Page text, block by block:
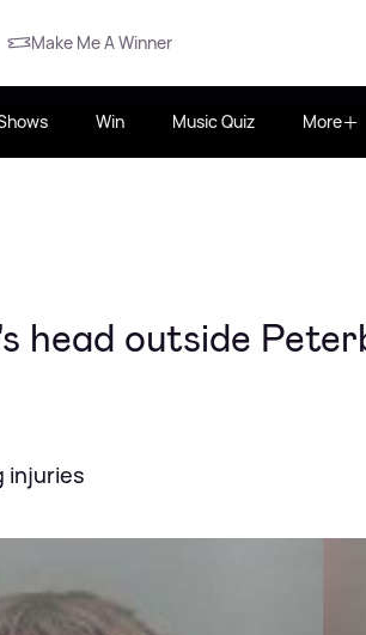
Make Me A Winner
Win Music Quiz More
head outside
injuries